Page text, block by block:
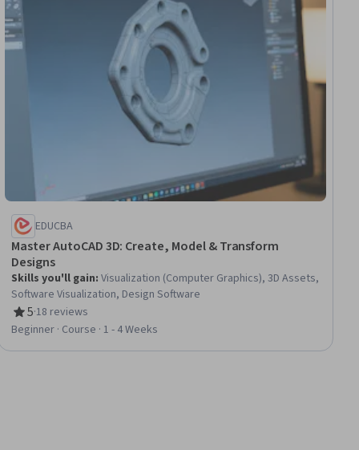
EDUCBA
Master AutoCAD 3D: Create, Model & Transform
Designs
Skills you'll gain:Visualization (Computer Graphics), 3D Assets,
Software Visualization, Design Software
5
Rating, 5 out of 5 stars
·18 reviews
Beginner · Course · 1 - 4 Weeks